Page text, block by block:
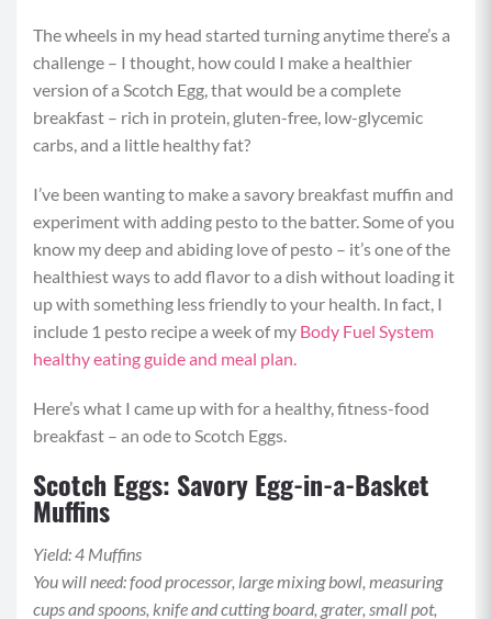
The wheels in my head started turning anytime there’s a
challenge – I thought, how could I make a healthier
version of a Scotch Egg, that would be a complete
breakfast – rich in protein, gluten-free, low-glycemic
carbs, and a little healthy fat?
I’ve been wanting to make a savory breakfast muffin and
experiment with adding pesto to the batter. Some of you
know my deep and abiding love of pesto – it’s one of the
healthiest ways to add flavor to a dish without loading it
up with something less friendly to your health. In fact, I
include 1 pesto recipe a week of my Body Fuel System
healthy eating guide and meal plan.
Here’s what I came up with for a healthy, fitness-food
breakfast – an ode to Scotch Eggs.
Scotch Eggs: Savory Egg-in-a-Basket
Muffins
Yield: 4 Muffins
You will need: food processor, large mixing bowl, measuring
cups and spoons, knife and cutting board, grater, small pot,